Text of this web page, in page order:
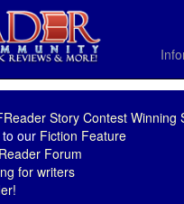
Story Contest Winning
our Fiction Feature
Forum
for writers